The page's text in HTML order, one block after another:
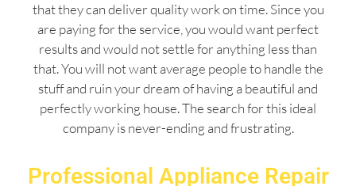
that they can deliver quality work on time. Since you
are paying for the service, you would want perfect
results and would not settle for anything less than
that. You will not want average people to handle the
stuff and ruin your dream of having a beautiful and
perfectly working house. The search for this ideal
company is never-ending and frustrating.
Professional Appliance Repair